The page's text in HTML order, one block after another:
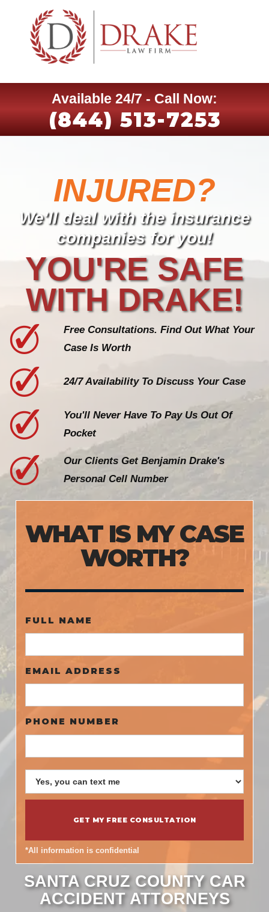
Available 24/7 - Call Now:
(844) 513-7253
WHAT IS MY CASE
WORTH?
FULL NAME
EMAIL ADDRESS
PHONE NUMBER
*All information is confidential
INJURED?
We'll deal with the insurance
companies for you!
YOU'RE SAFE
WITH DRAKE!
Free Consultations. Find Out What Your
Case Is Worth
24/7 Availability To Discuss Your Case
You'll Never Have To Pay Us Out Of
Pocket
Our Clients Get Benjamin Drake's
Personal Cell Number
SANTA CRUZ COUNTY CAR
ACCIDENT ATTORNEYS